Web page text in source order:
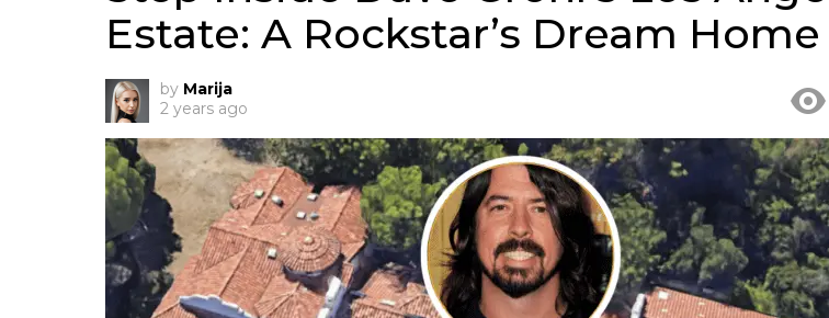
Estate: A Rockstar’s Dream Home
by Marija
2 years ago